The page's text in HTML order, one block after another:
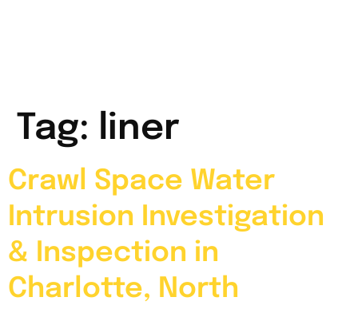
Tag: liner
Crawl Space Water
Intrusion Investigation
& Inspection in
Charlotte, North